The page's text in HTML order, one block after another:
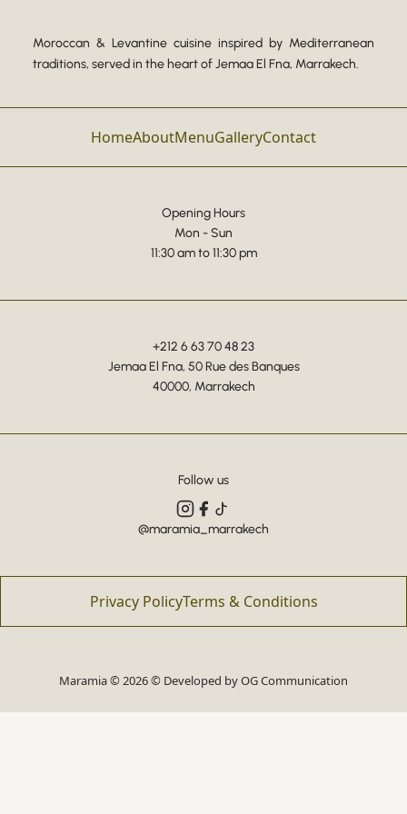
Moroccan & Levantine cuisine inspired by Mediterranean
traditions, served in the heart of Jemaa El Fna, Marrakech.
HomeAboutMenuGalleryContact
Opening Hours
Mon - Sun
11:30 am to 11:30 pm
+212 6 63 70 48 23
Jemaa El Fna, 50 Rue des Banques
40000, Marrakech
Follow us
@maramia_marrakech
Privacy PolicyTerms & Conditions
Maramia © 2026 © Developed byOG Communication